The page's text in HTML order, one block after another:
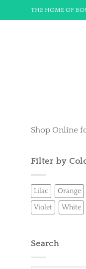
to
THE HOME OF
Shop Online
Filter by
Lilac Orange
Violet White
Search